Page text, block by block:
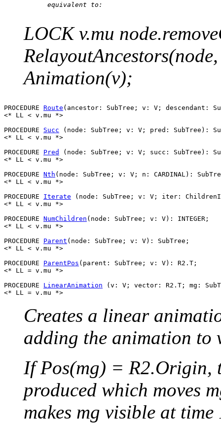
      equivalent to:
LOCK v.mu
Animation(v);
PROCEDURE Route (ancestor: SubTree; v: V; descendant:
<* LL < v.mu *>
PROCEDURE Succ (node: SubTree; v: V; pred: SubTree):
<* LL < v.mu *>
PROCEDURE Pred
(node: SubTree; v: V; succ: SubTree):
<* LL < v.mu *>
PROCEDURE Nth (node: SubTree; v: V; n: CARDINAL):
<* LL < v.mu *>
PROCEDURE Iterate (node: SubTree; v: V; iter:
<* LL < v.mu *>
PROCEDURE NumChildren (node: SubTree; v: V): INTEGER;
<* LL < v.mu *>
PROCEDURE Parent (node: SubTree; v: V): SubTree;
<* LL < v.mu *>
PROCEDURE ParentPos (parent: SubTree; v: V): R2.T;
<* LL = v.mu *>
PROCEDURE LinearAnimation (v: V; vector: R2.T; mg:
Creates a linear
adding the animation to
If Pos(mg) = R2.Origin,
produced which moves
makes mg visible at time